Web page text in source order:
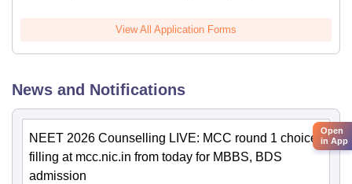
View All Application Forms
News and Notifications
NEET 2026 Counselling LIVE: MCC round 1 choice
filling at mcc.nic.in from today for MBBS, BDS
admission
Open
in App